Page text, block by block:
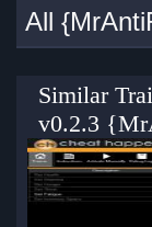
All
Similar
v0.2.3